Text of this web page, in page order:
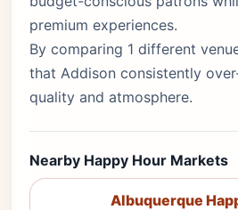
premium experiences.
By comparing 1 different
that Addison consistently
quality and atmosphere.
Nearby Happy Hour Markets
Albuquerque